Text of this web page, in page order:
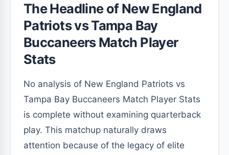
The Headline of New England
Patriots vs Tampa Bay
Buccaneers Match Player
Stats
No analysis of New England Patriots vs
Tampa Bay Buccaneers Match Player Stats
is complete without examining quarterback
play. This matchup naturally draws
attention because of the legacy of elite